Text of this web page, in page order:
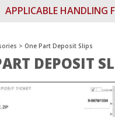
APPLICABLE HANDLING
> One Part Deposit Slips
DEPOSIT